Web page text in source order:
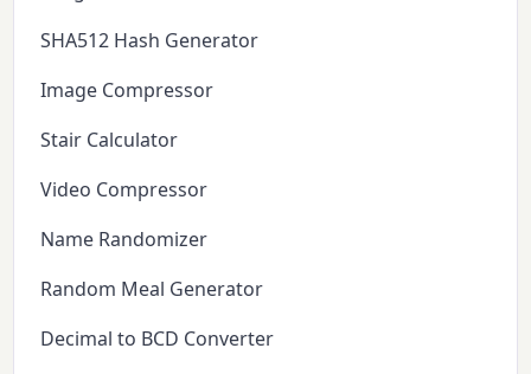
SHA512 Hash Generator
Image Compressor
Stair Calculator
Video Compressor
Name Randomizer
Random Meal Generator
Decimal to BCD Converter